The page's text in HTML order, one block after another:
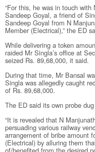
“For this, he was in touch
Sandeep Goyal, a friend of
Sandeep Goyal from N
Member (Electrical),” the ED
While delivering a token
raided Mr Singla’s office at
seized Rs. 89,68,000, it said.
During that time, Mr Bansal
Singla was allegedly caught
of Rs. 89,68,000.
The ED said its own probe
“It is revealed that N
persuading various railway
arrangement of bribe amount
(Electrical) by alluring them